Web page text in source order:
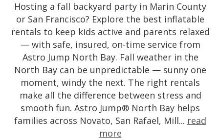
Hosting a fall backyard party in Marin County
or San Francisco? Explore the best inflatable
rentals to keep kids active and parents relaxed
— with safe, insured, on-time service from
Astro Jump North Bay. Fall weather in the
North Bay can be unpredictable — sunny one
moment, windy the next. The right rentals
make all the difference between stress and
smooth fun. Astro Jump® North Bay helps
families across Novato, San Rafael, Mill... read
more